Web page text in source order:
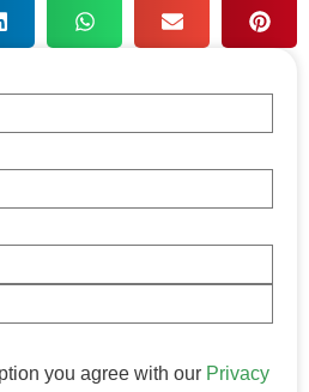
you agree with our Privacy